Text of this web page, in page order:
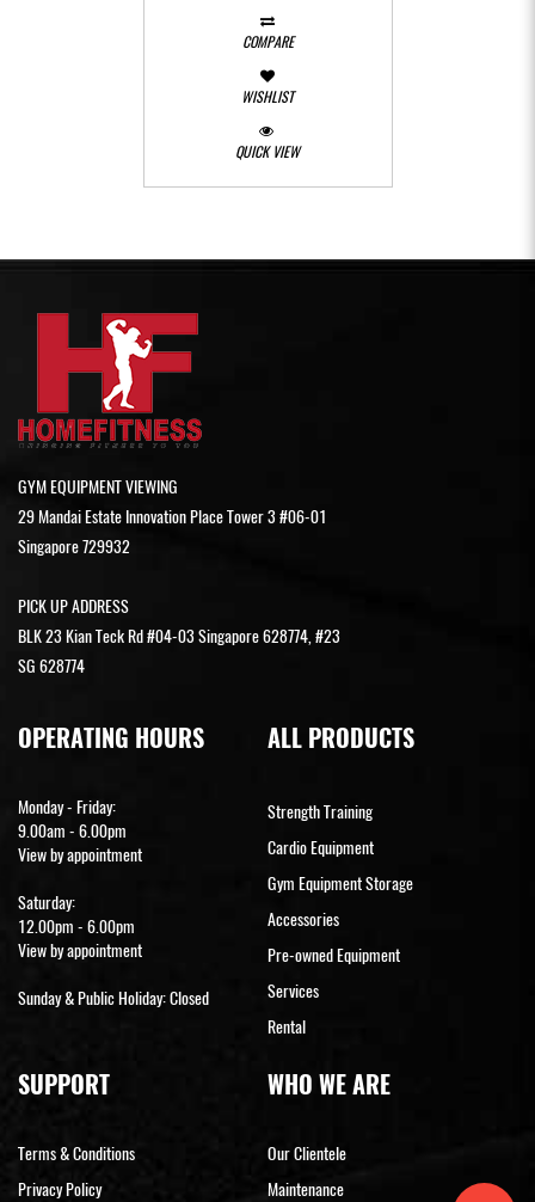
COMPARE
WISHLIST
QUICK VIEW
GYM EQUIPMENT VIEWING
29 Mandai Estate Innovation Place Tower 3 #06-01
Singapore 729932
PICK UP ADDRESS
BLK 23 Kian Teck Rd #04-03 Singapore 628774, #23
SG 628774
OPERATING HOURS
Monday - Friday:
9.00am - 6.00pm
View by appointment
Saturday:
12.00pm - 6.00pm
View by appointment
Sunday & Public Holiday: Closed
ALL PRODUCTS
Strength Training
Cardio Equipment
Gym Equipment Storage
Accessories
Pre-owned Equipment
Services
Rental
SUPPORT
Terms & Conditions
Privacy Policy
WHO WE ARE
Our Clientele
Maintenance